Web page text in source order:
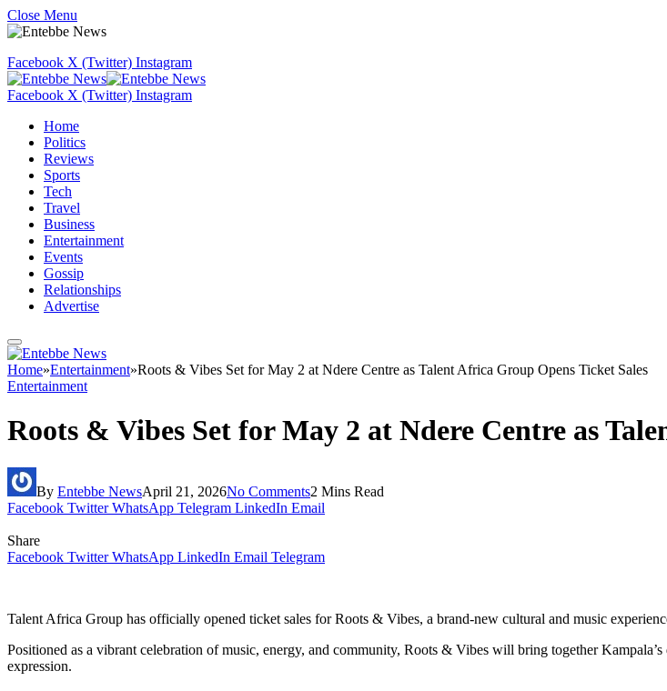
Close Menu
Facebook X (Twitter) Instagram
Facebook X (Twitter) Instagram
Home
Politics
Reviews
Sports
Tech
Travel
Business
Entertainment
Events
Gossip
Relationships
Advertise
Home»Entertainment»Roots & Vibes Set for May 2 at Ndere Centre as Talent Africa Group Opens Ticket Sales
Entertainment
Roots & Vibes Set for May 2 at Ndere Centre as
By Entebbe NewsApril 21, 2026No Comments2 Mins Read
Facebook Twitter WhatsApp Telegram LinkedIn Email
Share
Facebook Twitter WhatsApp LinkedIn Email Telegram
Talent Africa Group has officially opened ticket sales for Roots & Vibes, a brand-new cultural and music
Positioned as a vibrant celebration of music, energy, and community, Roots & Vibes will bring together
expression.